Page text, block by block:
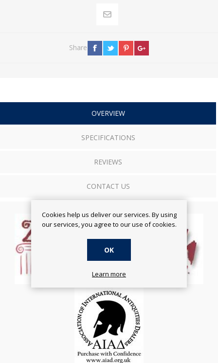
Share
OVERVIEW
SPECIFICATIONS
REVIEWS
CONTACT US
Cookies help us deliver our services. By using
our services, you agree to our use of cookies.
OK
Learn more